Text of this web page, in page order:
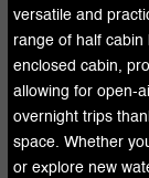
versatile and
range of half
enclosed cabin,
allowing for open-
overnight trips
space. Whether
or explore new